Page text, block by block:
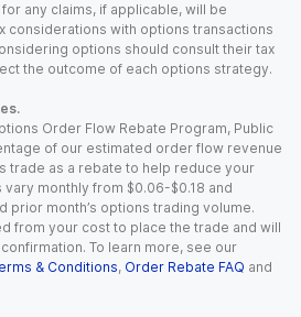
any claims, if applicable, will be
considerations with options transactions
options should consult their tax
the outcome of each options strategy.
Order Flow Rebate Program, Public
of our estimated order flow revenue
trade as a rebate to help reduce your
monthly from $0.06-$0.18 and
prior month’s options trading volume.
from your cost to place the trade and will
To learn more, see our
& Conditions, Order Rebate FAQ and